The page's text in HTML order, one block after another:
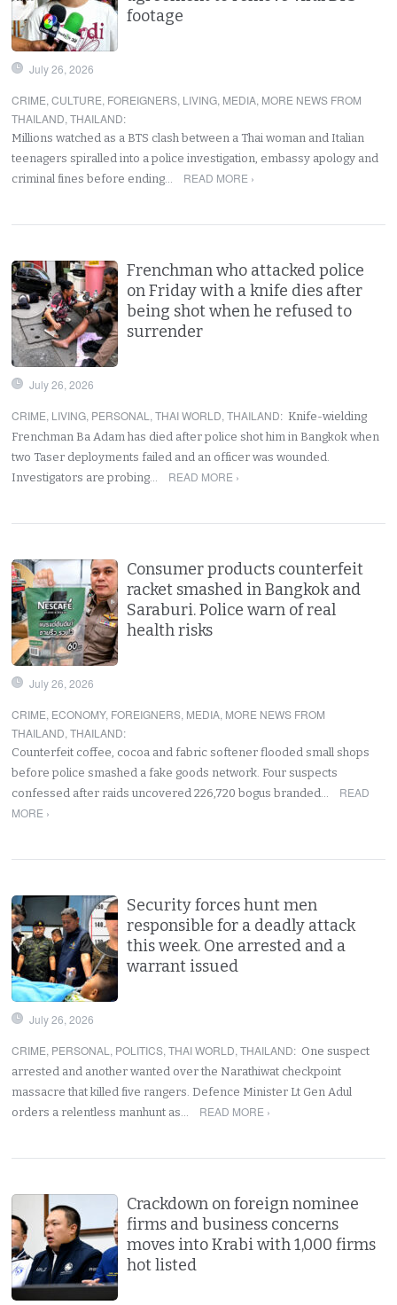
footage
July 26, 2026
CRIME,CULTURE, FOREIGNERS, LIVING, MEDIA, MORE NEWS FROM
THAILAND,THAILAND:
Millions watched as a BTS clash between a Thai woman and Italian
teenagers spiralled into a police investigation, embassy apology and
criminal fines before ending…
READ MORE ›
Frenchman who attacked police
on Friday with a knife dies after
being shot when he refused to
surrender
July 26, 2026
CRIME, LIVING, PERSONAL ,THAI WORLD,THAILAND: Knife-wielding
Frenchman Ba Adam has died after police shot him in Bangkok when
two Taser deployments failed and an officer was wounded.
Investigators are probing…
READ MORE ›
Consumer products counterfeit
racket smashed in Bangkok and
Saraburi. Police warn of real
health risks
July 26, 2026
CRIME, ECONOMY, FOREIGNERS, MEDIA, MORE NEWS FROM
THAILAND,THAILAND:
Counterfeit coffee, cocoa and fabric softener flooded small shops
before police smashed a fake goods network. Four suspects
confessed after raids uncovered 226,720 bogus branded…
READ
MORE ›
Security forces hunt men
responsible for a deadly attack
this week. One arrested and a
warrant issued
July 26, 2026
CRIME, PERSONAL , POLITICS,THAI WORLD,THAILAND: One suspect
arrested and another wanted over the Narathiwat checkpoint
massacre that killed five rangers. Defence Minister Lt Gen Adul
orders a relentless manhunt as…
READ MORE ›
Crackdown on foreign nominee
firms and business concerns
moves into Krabi with 1,000 firms
hot listed